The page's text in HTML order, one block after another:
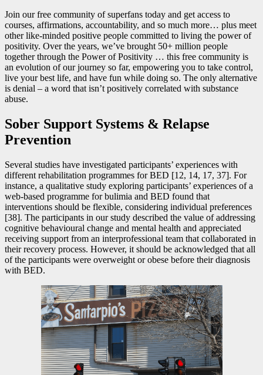
Join our free community of superfans today and get access to
courses, affirmations, accountability, and so much more… plus meet
other like-minded positive people committed to living the power of
positivity. Over the years, we’ve brought 50+ million people
together through the Power of Positivity … this free community is
an evolution of our journey so far, empowering you to take control,
live your best life, and have fun while doing so. The only alternative
is denial – a word that isn’t positively correlated with substance
abuse.
Sober Support Systems & Relapse
Prevention
Several studies have investigated participants’ experiences with
different rehabilitation programmes for BED [12, 14, 17, 37]. For
instance, a qualitative study exploring participants’ experiences of a
web-based programme for bulimia and BED found that
interventions should be flexible, considering individual preferences
[38]. The participants in our study described the value of addressing
cognitive behavioural change and mental health and appreciated
receiving support from an interprofessional team that collaborated in
their recovery process. However, it should be acknowledged that all
of the participants were overweight or obese before their diagnosis
with BED.